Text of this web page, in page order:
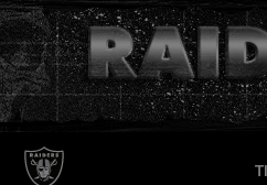
Skip
to
main
content